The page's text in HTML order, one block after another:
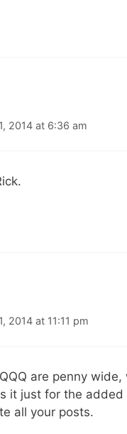
2014 at 6:36 am
2014 at 11:11 pm
are penny
it just for the
all your posts.